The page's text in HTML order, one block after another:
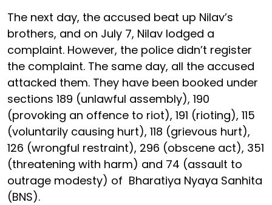
The next day, the accused beat up Nilav’s
brothers, and on July 7, Nilav lodged a
complaint. However, the police didn’t register
the complaint. The same day, all the accused
attacked them. They have been booked under
sections 189 (unlawful assembly), 190
(provoking an offence to riot), 191 (rioting), 115
(voluntarily causing hurt), 118 (grievous hurt),
126 (wrongful restraint), 296 (obscene act), 351
(threatening with harm) and 74 (assault to
outrage modesty) of Bharatiya Nyaya Sanhita
(BNS).